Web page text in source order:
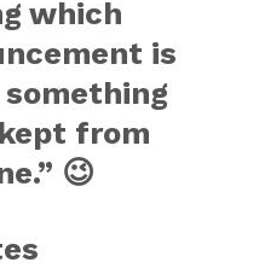
which
is
something
from
😉